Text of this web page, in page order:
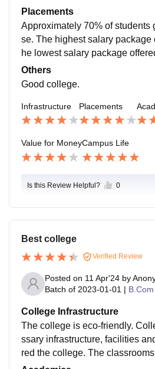
ages English and Hindi. They
aterials for studies and
re.
Placements
Approximately 70% of students
se. The highest salary package
he lowest salary package
uiting companies are Google
s are not offered in this course.
Others
Good college.
Infrastructure Placements
Value for MoneyCampus Life
Is this Review Helpful? 0
Best college
Verified Review
Posted on 11 Apr'24 by
Batch of 2023-01-01 |
College Infrastructure
The college is eco-friendly.
ssary infrastructure, facilities
red the college. The
oratory work experiment,